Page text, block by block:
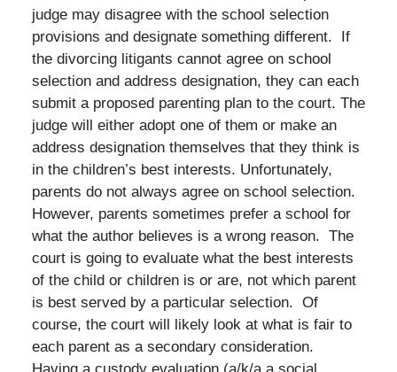
judge may disagree with the school selection
provisions and designate something different. If
the divorcing litigants cannot agree on school
selection and address designation, they can each
submit a proposed parenting plan to the court. The
judge will either adopt one of them or make an
address designation themselves that they think is
in the children’s best interests. Unfortunately,
parents do not always agree on school selection.
However, parents sometimes prefer a school for
what the author believes is a wrong reason. The
court is going to evaluate what the best interests
of the child or children is or are, not which parent
is best served by a particular selection. Of
course, the court will likely look at what is fair to
each parent as a secondary consideration.